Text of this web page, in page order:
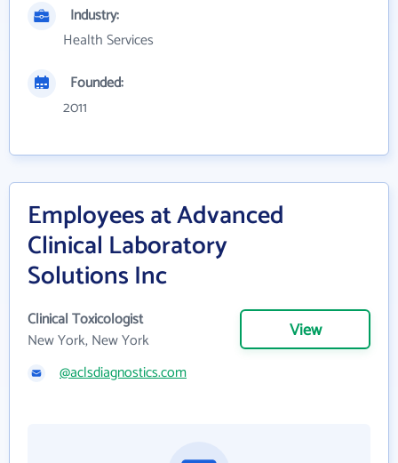
Industry:
Health Services
Founded:
2011
Employees at Advanced
Clinical Laboratory
Solutions Inc
Clinical Toxicologist
New York, New York
View
@aclsdiagnostics.com